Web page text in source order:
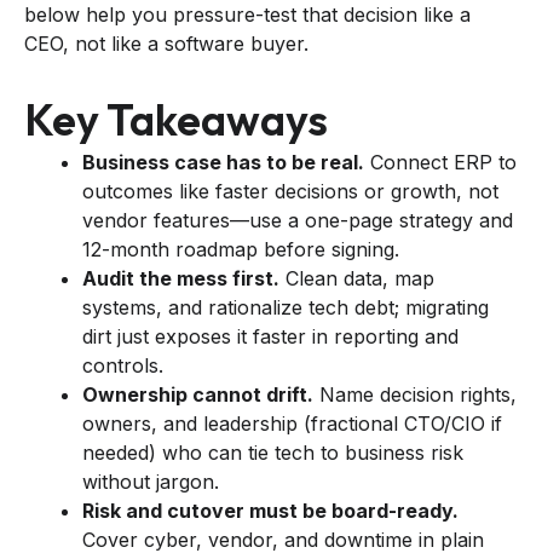
below help you pressure-test that decision like a
CEO, not like a software buyer.
Key Takeaways
Business case has to be real. Connect ERP to
outcomes like faster decisions or growth, not
vendor features—use a one-page strategy and
12-month roadmap before signing.
Audit the mess first. Clean data, map
systems, and rationalize tech debt; migrating
dirt just exposes it faster in reporting and
controls.
Ownership cannot drift. Name decision rights,
owners, and leadership (fractional CTO/CIO if
needed) who can tie tech to business risk
without jargon.
Risk and cutover must be board-ready.
Cover cyber, vendor, and downtime in plain